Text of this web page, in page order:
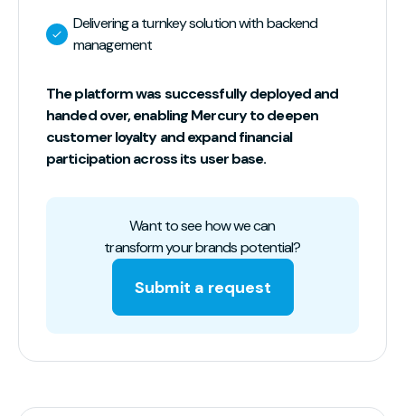
Delivering a turnkey solution with backend
management
The platform was successfully deployed and
handed over, enabling Mercury to deepen
customer loyalty and expand financial
participation across its user base.
Want to see how we can
transform your brands potential?
Submit a request